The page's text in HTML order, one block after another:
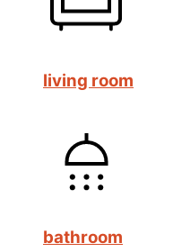
living room
bathroom